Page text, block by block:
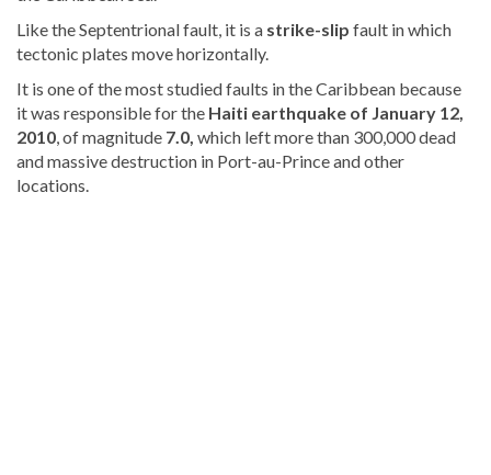
Like the Septentrional fault, it is a strike-slip fault in which
tectonic plates move horizontally.
It is one of the most studied faults in the Caribbean because
it was responsible for the Haiti earthquake of January 12,
2010, of magnitude 7.0, which left more than 300,000 dead
and massive destruction in Port-au-Prince and other
locations.